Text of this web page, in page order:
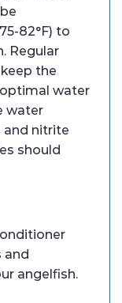
82°F) to
Regular
the
water
water
and nitrite
should
and
angelfish.